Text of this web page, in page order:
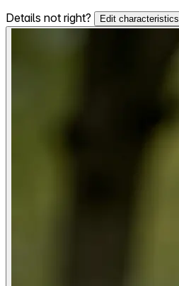
Details not right?
Edit characteristics